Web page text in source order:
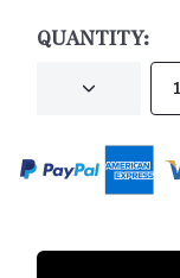
QUANTITY:
DECREASE